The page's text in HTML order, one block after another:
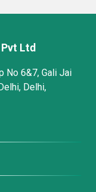
Ltd
No 6&7, Gali Jai
Delhi,